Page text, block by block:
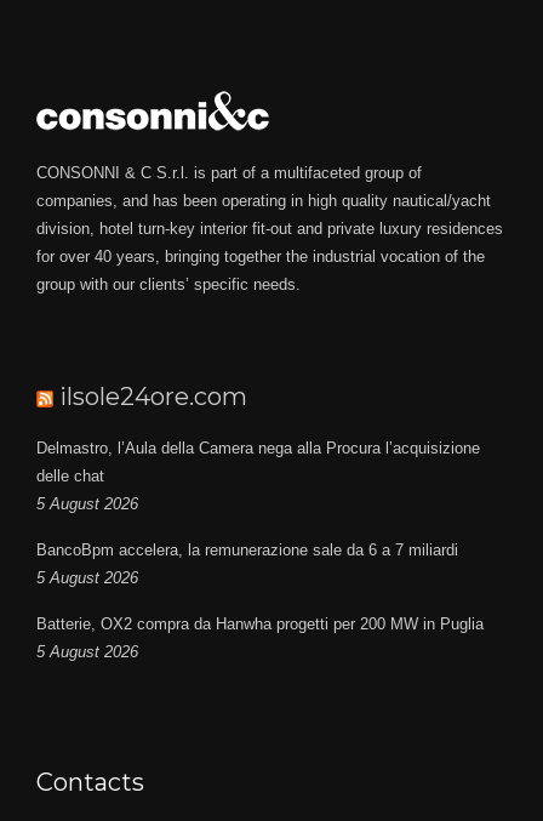
CONSONNI & C S.r.l. is part of a multifaceted group of
companies, and has been operating in high quality nautical/yacht
division, hotel turn-key interior fit-out and private luxury residences
for over 40 years, bringing together the industrial vocation of the
group with our clients’ specific needs.
ilsole24ore.com
Delmastro, l’Aula della Camera nega alla Procura l’acquisizione
delle chat
5 August 2026
BancoBpm accelera, la remunerazione sale da 6 a 7 miliardi
5 August 2026
Batterie, OX2 compra da Hanwha progetti per 200 MW in Puglia
5 August 2026
Contacts